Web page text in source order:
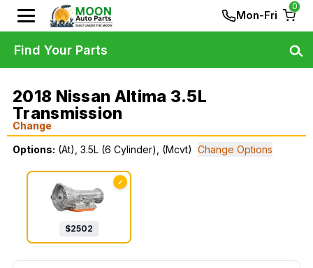
Mon-Fri
0
2018 Nissan Altima 3.5L
Transmission
Change
Options: (At), 3.5L (6 Cylinder), (Mcvt) Change Options
✓
$2502
Find Your Parts